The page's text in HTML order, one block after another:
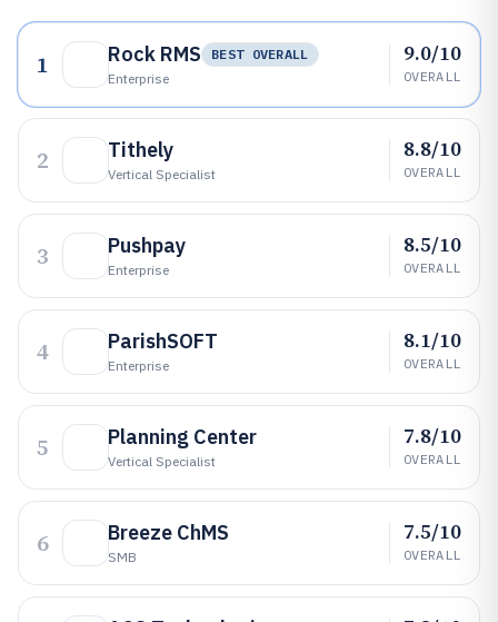
1 Rock RMS
BEST OVERALL
Enterprise
9.0/10
OVERALL
2 Tithely
Vertical Specialist
8.8/10
OVERALL
3 Pushpay
Enterprise
8.5/10
OVERALL
4 ParishSOFT
Enterprise
8.1/10
OVERALL
5 Planning Center
Vertical Specialist
7.8/10
OVERALL
6 Breeze ChMS
SMB
7.5/10
OVERALL